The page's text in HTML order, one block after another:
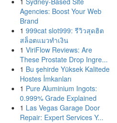
Agencies: Boost Your Web
Brand
1 999cat slot999: รีวิวสุดฮิต
สล็อตแมวทำเงิน
1 ViriFlow Reviews: Are
These Prostate Drop Ingre...
1 Bu şehirde Yüksek Kalitede
Hostes İmkanları
1 Pure Aluminium Ingots:
0.999% Grade Explained
1 Las Vegas Garage Door
Repair: Expert Services Y...